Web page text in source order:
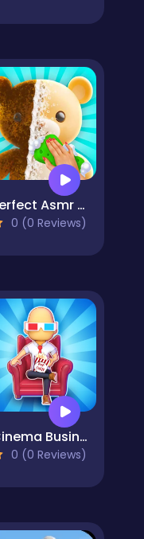
Perfect Asmr Cleaning
0 (0 Reviews)
Cinema Business - Idle Games
0 (0 Reviews)